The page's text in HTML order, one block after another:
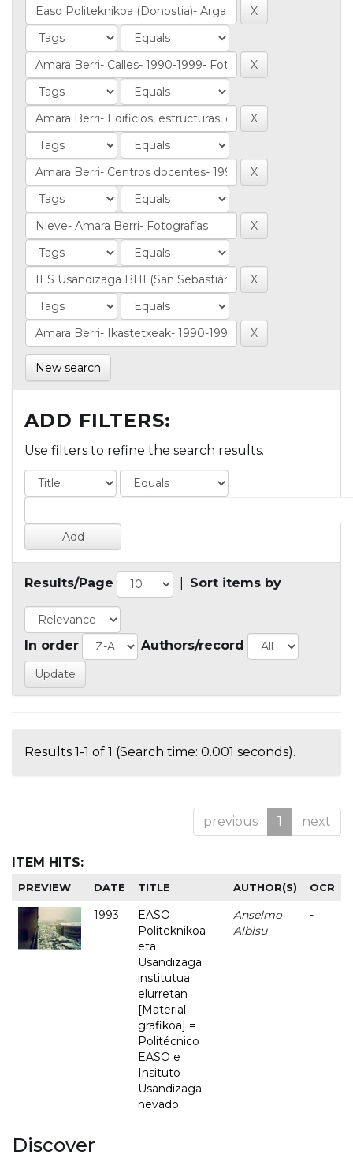
New search
ADD FILTERS:
Use filters to refine the search results.
Results/Page Sort items by
In order Authors/record
Results 1-1 of 1 (Search time: 0.001 seconds).
previous 1 next
ITEM HITS:
PREVIEW DATE TITLE AUTHOR(S) OCR
1993
EASO
Politeknikoa
eta
Usandizaga
institutua
elurretan
[Material
grafikoa] =
Politécnico
EASO e
Insituto
Usandizaga
nevado
Anselmo
Albisu
-
Discover